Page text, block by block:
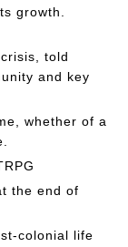
growth.
told
and key
whether of a
the end of
colonial life